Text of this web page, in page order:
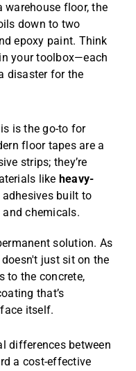
warehouse floor, the
down to two
epoxy paint. Think
your toolbox—each
disaster for the
is the go-to for
floor tapes are a
strips; they’re
like heavy-
built to
chemicals.
solution. As
just sit on the
to the concrete,
that’s
itself.
differences between
a cost-effective